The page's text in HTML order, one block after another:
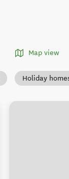
Map view
Holiday